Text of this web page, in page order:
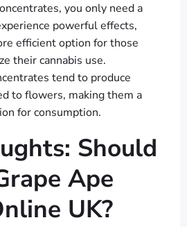
you only need a
powerful effects,
efficient option for those
their cannabis use.
tend to produce
to flowers, making them a
for consumption.
Should
Ape
UK?